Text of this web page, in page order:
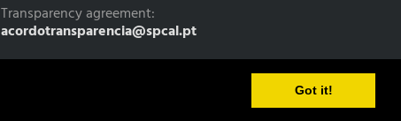
Got it!
Transparency agreement:
acordotransparencia@spcal.pt